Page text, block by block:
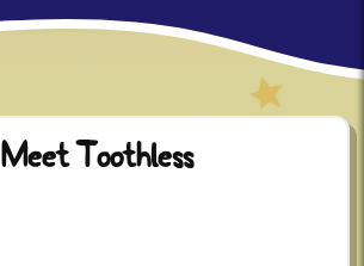
Meet Toothless